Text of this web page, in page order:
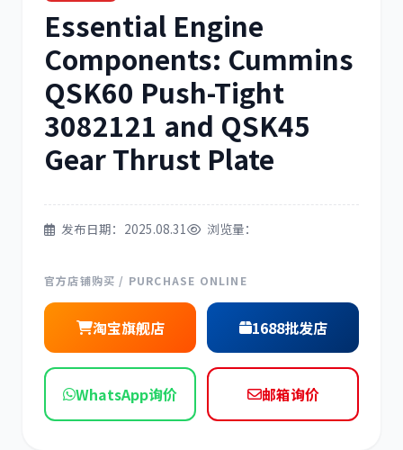
日野
现代
斗山 三一
Essential Engine
Components: Cummins
QSK60 Push-Tight
3082121 and QSK45
Gear Thrust Plate
发布日期：2025.08.31 浏览量：
官方店铺购买 / PURCHASE ONLINE
淘宝旗舰店 1688批发店
WhatsApp询价 邮箱询价